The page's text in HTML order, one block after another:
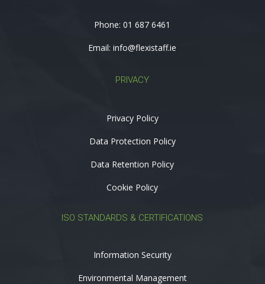
Phone:01 687 6461
Email:info@flexistaff.ie
PRIVACY
Privacy Policy
Data Protection Policy
Data Retention Policy
Cookie Policy
ISO STANDARDS & CERTIFICATIONS
Information Security
Environmental Management